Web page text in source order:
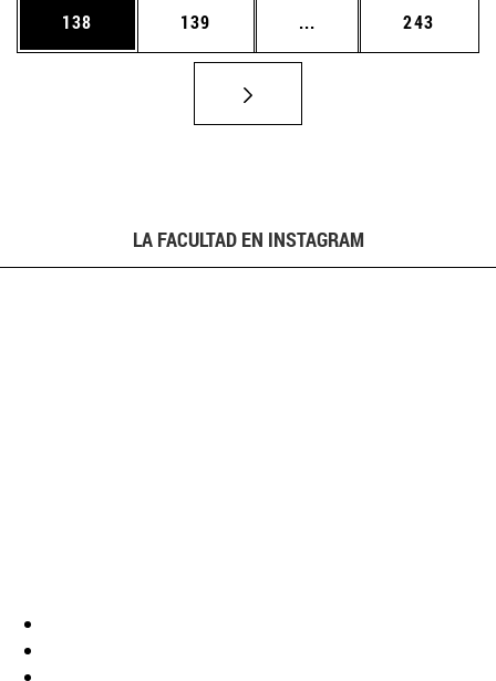
Página
138 Página
139 ... Páginas intermedias
Página
243
LA FACULTAD EN INSTAGRAM